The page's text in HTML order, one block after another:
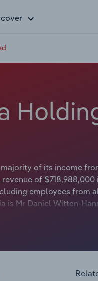
of its income
of $718,988,000
employees from
is Mr Daniel Witten-
Grills Carts